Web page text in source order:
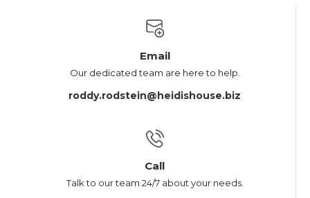
Email
Our dedicated team are here to help.
roddy.rodstein@heidishouse.biz
Call
Talk to our team 24/7 about your needs.